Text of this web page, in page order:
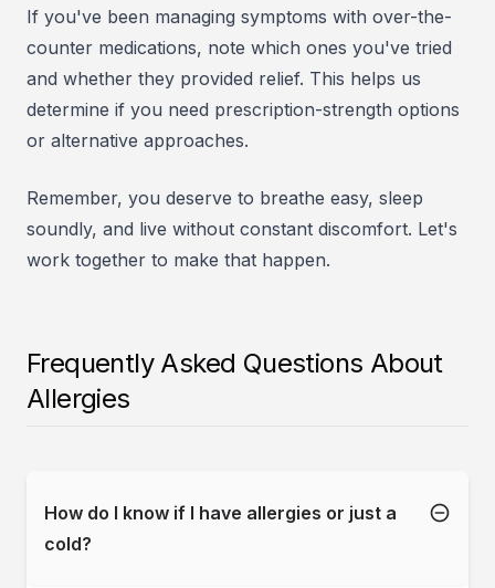
If you've been managing symptoms with over-the-
counter medications, note which ones you've tried
and whether they provided relief. This helps us
determine if you need prescription-strength options
or alternative approaches.
Remember, you deserve to breathe easy, sleep
soundly, and live without constant discomfort. Let's
work together to make that happen.
Frequently Asked Questions About
Allergies
How do I know if I have allergies or just a
cold?